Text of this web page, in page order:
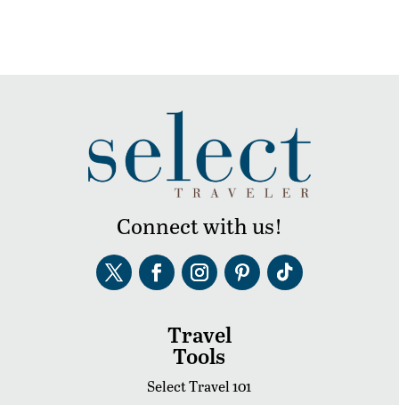
Connect with us!
Travel
Tools
Select Travel 101